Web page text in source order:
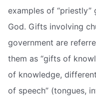
examples of
God. Gifts involving
government are
them as “gifts of
of knowledge,
of speech” (tongues,